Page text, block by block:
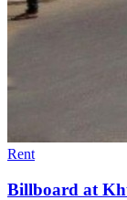
Rent
Billboard at